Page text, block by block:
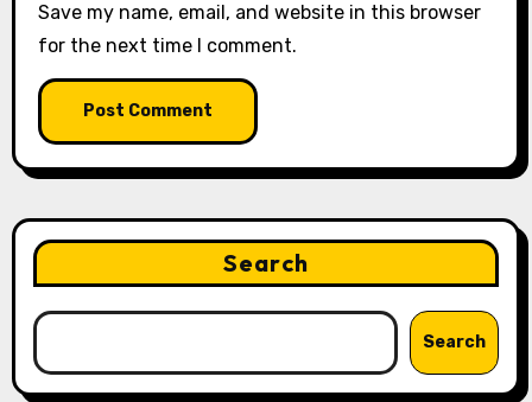
Save my name, email, and website in this browser
for the next time I comment.
Search
Search